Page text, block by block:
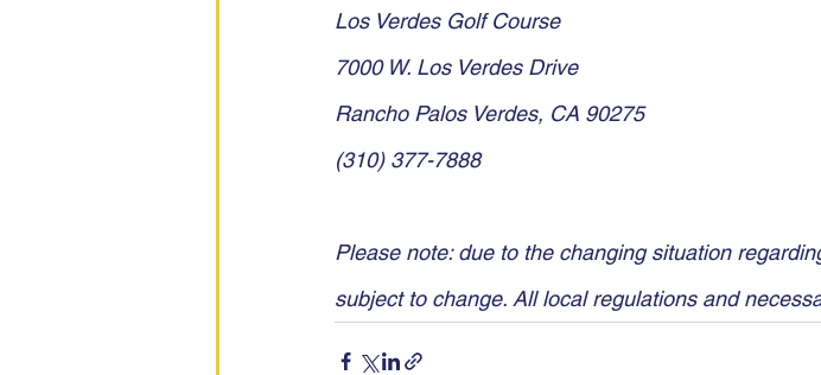
Los Verdes Golf Course
7000 W. Los Verdes Drive
Rancho Palos Verdes, CA 90275
(310) 377-7888
Please note: due to the changing situation
subject to change. All local regulations and